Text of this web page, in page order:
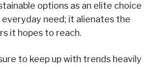
options as an elite choice
need; it alienates the
it hopes to reach.
to keep up with trends heavily